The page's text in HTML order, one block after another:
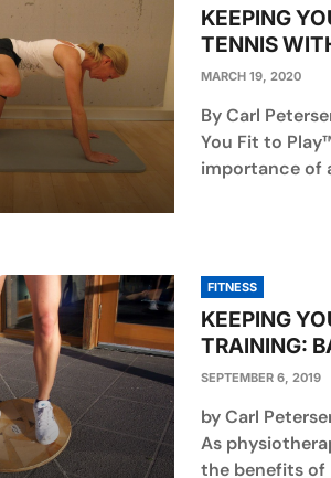
KEEPING
TENNIS
MARCH 19, 2020
By Carl
You Fit to
importance of
FITNESS
KEEPING
TRAINING:
SEPTEMBER 6, 2019
by Carl
As
the benefits of